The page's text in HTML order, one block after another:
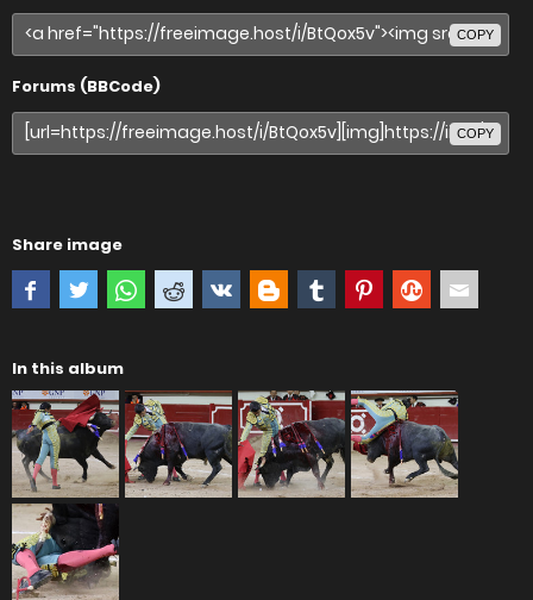
COPY
Forums (BBCode)
COPY
Share image
In this album